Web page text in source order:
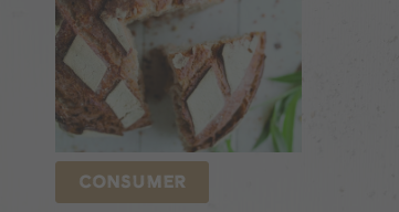
CONSUMER